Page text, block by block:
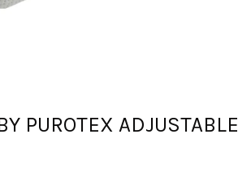
PUROTEX ADJUSTABLE